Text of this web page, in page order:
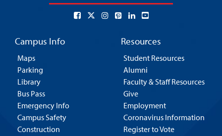
Campus Info
Maps
Parking
Library
Bus Pass
Emergency Info
Campus Safety
Construction
Resources
Student Resources
Alumni
Faculty & Staff Resources
Give
Employment
Coronavirus Information
Register to Vote